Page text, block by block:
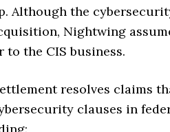
Although the
Nightwing
to the CIS business.
resolves claims
clauses in